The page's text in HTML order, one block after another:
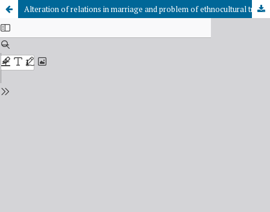
Alteration of relations in marriage and problem of ethnocultural traditions’ fixity